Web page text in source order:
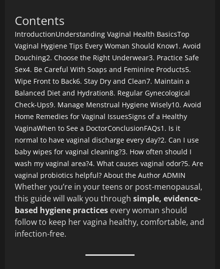
Contents
IntroductionUnderstanding Vaginal Health BasicsTop
Vaginal Hygiene Tips Every Woman Should Know1. Avoid
Douching2. Choose the Right Underwear3. Practice Safe
Sex4. Be Careful With Soaps and Feminine Products5.
Wipe Front to Back6. Stay Dry and Clean7. Maintain a
Balanced Diet and Hydration8. Regular Gynecological
Check-Ups9. Manage Menstrual Hygiene Wisely10. Avoid
Home Remedies for Vaginal IssuesSigns of a Healthy
VaginaWhen to See a DoctorConclusionFAQs1. Is it
normal to have vaginal discharge every day?2. Can I use
baby wipes for vaginal cleaning?3. How often should I
wash my vaginal area?4. What causes vaginal odor?5. Are
vaginal probiotics helpful? About the Author ADMIN
Whether you’re in your teens or post-menopausal,
this guide will walk you through simple, evidence-
based hygiene practices every woman should
follow to keep her vagina healthy, comfortable, and
infection-free.